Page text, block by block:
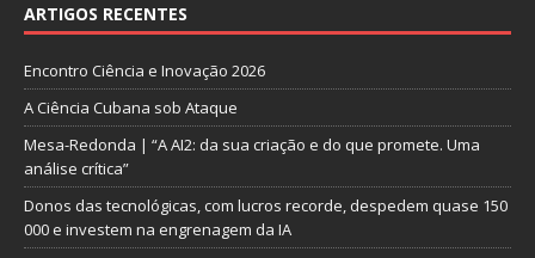
ARTIGOS RECENTES
Encontro Ciência e Inovação 2026
A Ciência Cubana sob Ataque
Mesa-Redonda | “A AI2: da sua criação e do que promete. Uma
análise crítica”
Donos das tecnológicas, com lucros recorde, despedem quase 150
000 e investem na engrenagem da IA